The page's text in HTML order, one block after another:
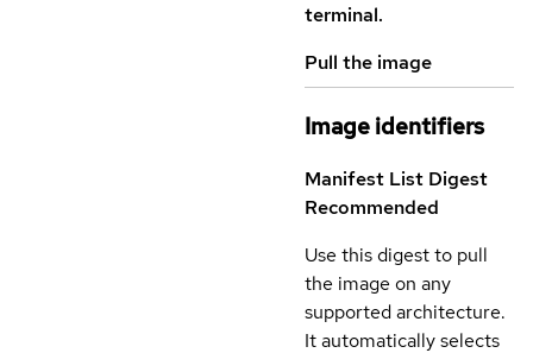
terminal.
Pull the image
Image identifiers
Manifest List Digest
Recommended
Use this digest to pull
the image on any
supported architecture.
It automatically selects